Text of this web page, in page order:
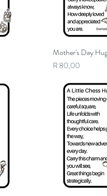
Quick
Mother's Day
Price
R 80,00